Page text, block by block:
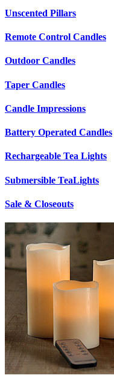
Unscented Pillars
Remote Control Candles
Outdoor Candles
Taper Candles
Candle Impressions
Battery Operated Candles
Rechargeable Tea Lights
Submersible TeaLights
Sale & Closeouts